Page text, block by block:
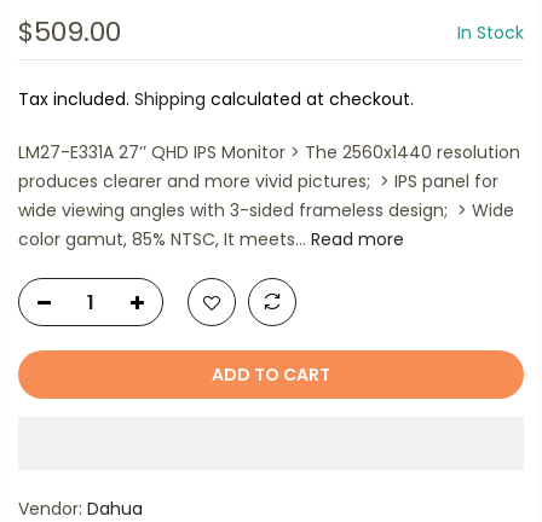
$509.00 In Stock
Tax included. Shipping calculated at checkout.
LM27-E331A 27’’ QHD IPS Monitor > The 2560x1440 resolution
produces clearer and more vivid pictures; > IPS panel for
wide viewing angles with 3-sided frameless design; > Wide
color gamut, 85% NTSC, It meets... Read more
ADD TO CART
Vendor: Dahua